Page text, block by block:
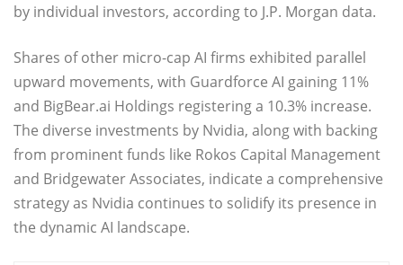
by individual investors, according to J.P. Morgan data.
Shares of other micro-cap AI firms exhibited parallel
upward movements, with Guardforce AI gaining 11%
and BigBear.ai Holdings registering a 10.3% increase.
The diverse investments by Nvidia, along with backing
from prominent funds like Rokos Capital Management
and Bridgewater Associates, indicate a comprehensive
strategy as Nvidia continues to solidify its presence in
the dynamic AI landscape.